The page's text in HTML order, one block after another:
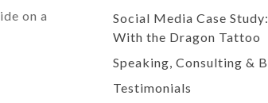
on a
Social Media Case
With the Dragon Tattoo
Speaking, Consulting &
Testimonials